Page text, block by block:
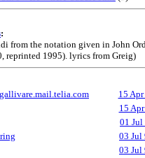
:
from the notation given in John
reprinted 1995). lyrics from Greig)
15
15
01 Jul
03 Jul
03 Jul